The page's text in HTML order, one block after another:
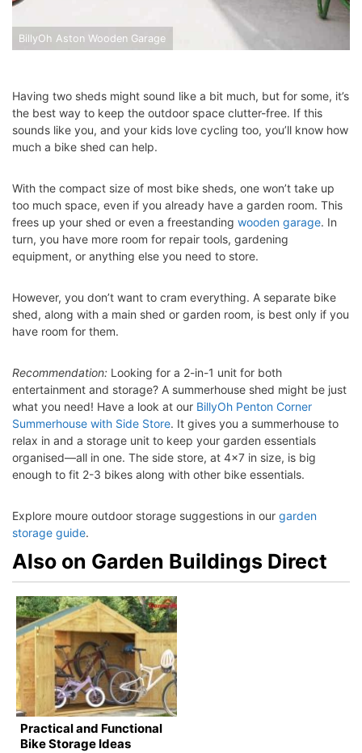
BillyOh Aston Wooden Garage
Having two sheds might sound like a bit much, but for some, it’s
the best way to keep the outdoor space clutter-free. If this
sounds like you, and your kids love cycling too, you’ll know how
much a bike shed can help.
With the compact size of most bike sheds, one won’t take up
too much space, even if you already have a garden room. This
frees up your shed or even a freestanding wooden garage. In
turn, you have more room for repair tools, gardening
equipment, or anything else you need to store.
However, you don’t want to cram everything. A separate bike
shed, along with a main shed or garden room, is best only if you
have room for them.
Recommendation: Looking for a 2-in-1 unit for both
entertainment and storage? A summerhouse shed might be just
what you need! Have a look at our BillyOh Penton Corner
Summerhouse with Side Store. It gives you a summerhouse to
relax in and a storage unit to keep your garden essentials
organised—all in one. The side store, at 4×7 in size, is big
enough to fit 2-3 bikes along with other bike essentials.
Explore moure outdoor storage suggestions in our garden
storage guide.
Also on Garden Buildings Direct
Practical and Functional
Bike Storage Ideas